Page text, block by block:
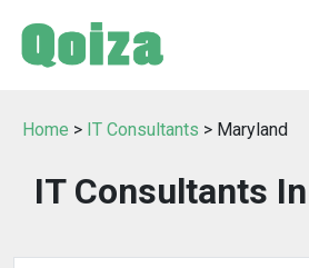
Home > IT Consultants > Maryland
IT Consultants